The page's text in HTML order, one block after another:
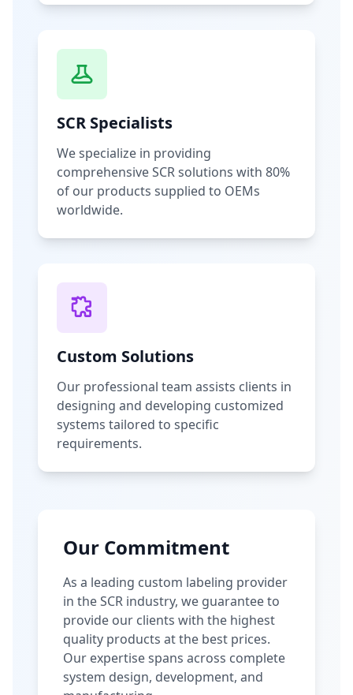
SCR Specialists
We specialize in providing
comprehensive SCR solutions with 80%
of our products supplied to OEMs
worldwide.
Custom Solutions
Our professional team assists clients in
designing and developing customized
systems tailored to specific
requirements.
Our Commitment
As a leading custom labeling provider
in the SCR industry, we guarantee to
provide our clients with the highest
quality products at the best prices.
Our expertise spans across complete
system design, development, and